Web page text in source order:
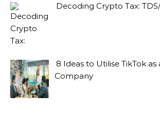
Decoding Crypto Tax:
8 Ideas to Utilise TikTok as
Company